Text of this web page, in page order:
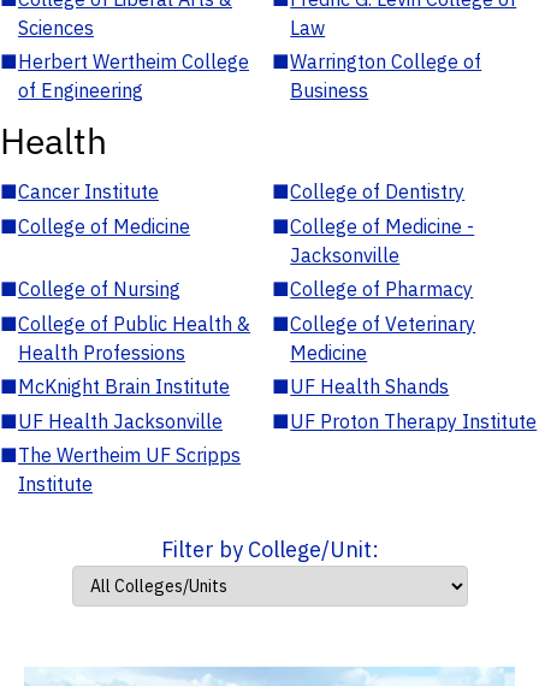
Sciences
Law
■Herbert Wertheim College
of Engineering
■Warrington College of
Business
Health
■Cancer Institute ■College of Dentistry
■College of Medicine ■College of Medicine -
Jacksonville
■College of Nursing ■College of Pharmacy
■College of Public Health &
Health Professions
■College of Veterinary
Medicine
■McKnight Brain Institute ■UF Health Shands
■UF Health Jacksonville ■UF Proton Therapy Institute
■The Wertheim UF Scripps
Institute
Filter by College/Unit: